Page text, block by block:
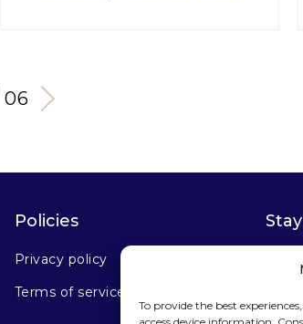
To provide the best
06
Policies
Privacy policy
Terms of service